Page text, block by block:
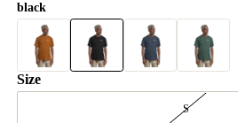
page
black
Size
S